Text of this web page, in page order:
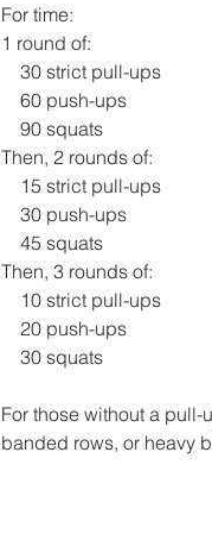
For time:
1 round of:
30 strict pull-ups
60 push-ups
90 squats
Then, 2 rounds of:
15 strict pull-ups
30 push-ups
45 squats
Then, 3 rounds of:
10 strict pull-ups
20 push-ups
30 squats
For those without a
banded rows, or heavy